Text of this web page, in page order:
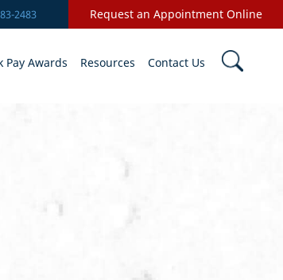
2483 Request an Appointment Online
Pay Awards Resources Contact Us